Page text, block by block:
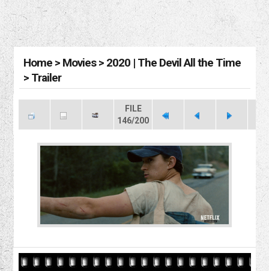
Home> Movies> 2020 | The Devil All the Time
> Trailer
FILE
146/200